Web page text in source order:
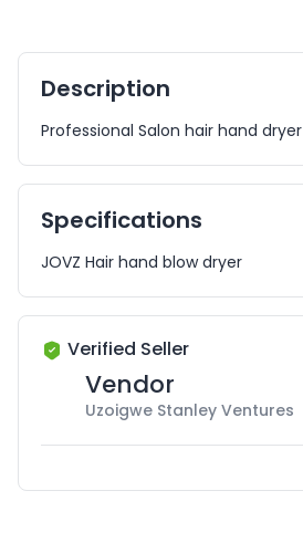
Description
Professional Salon hair hand dryer
Specifications
JOVZ Hair hand blow dryer
Verified Seller
Vendor
Uzoigwe Stanley Ventures